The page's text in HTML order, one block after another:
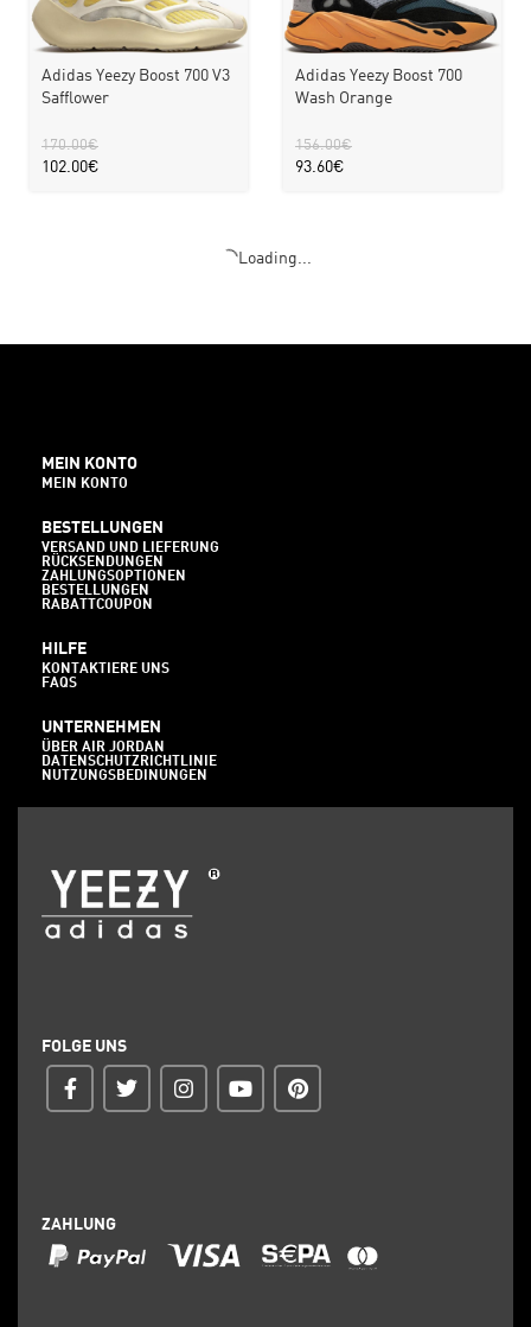
Adidas Yeezy Boost 700 V3
Safflower
170.00€
102.00€
Adidas Yeezy Boost 700
Wash Orange
156.00€
93.60€
Loading...
MEIN KONTO
MEIN KONTO
BESTELLUNGEN
VERSAND UND LIEFERUNG
RÜCKSENDUNGEN
ZAHLUNGSOPTIONEN
BESTELLUNGEN
RABATTCOUPON
HILFE
KONTAKTIERE UNS
FAQS
UNTERNEHMEN
ÜBER AIR JORDAN
DATENSCHUTZRICHTLINIE
NUTZUNGSBEDINUNGEN
FOLGE UNS
ZAHLUNG